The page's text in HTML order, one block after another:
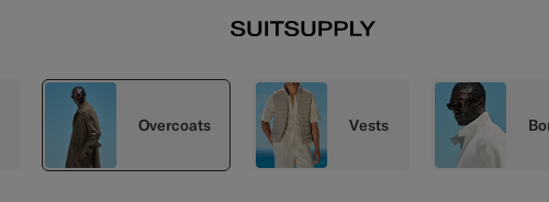
Overcoats Vests